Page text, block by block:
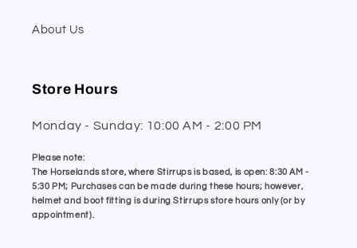
About Us
Store Hours
Monday - Sunday: 10:00 AM - 2:00 PM
Please note:
The Horselands store, where Stirrups is based, is open: 8:30 AM -
5:30 PM; Purchases can be made during these hours; however,
helmet and boot fitting is during Stirrups store hours only (or by
appointment).